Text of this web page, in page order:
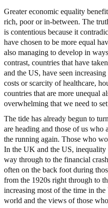
Greater economic equality
rich, poor or in-between. The
is contentious because it
have chosen to be more equal
also managing to develop in
contrast, countries that have
and the US, have seen
costs or scarcity of healthcare,
countries that are more unequal
overwhelming that we need to
The tide has already begun to
are heading and those of us who
the running again. Those who
In the UK and the US, inequality
way through to the financial
often on the back foot during
from the 1920s right through to
increasing most of the time in
world and the views of those